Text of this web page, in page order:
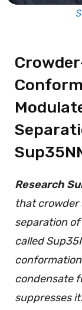
Research
that crowder
separation
called
condensate
suppresses it.